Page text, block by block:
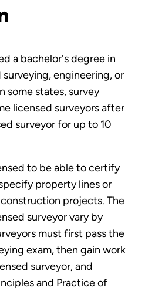
a bachelor's degree in
surveying, engineering, or
some states, survey
licensed surveyors after
surveyor for up to 10
to be able to certify
property lines or
projects. The
surveyor vary by
must first pass the
exam, then gain work
surveyor, and
and Practice of